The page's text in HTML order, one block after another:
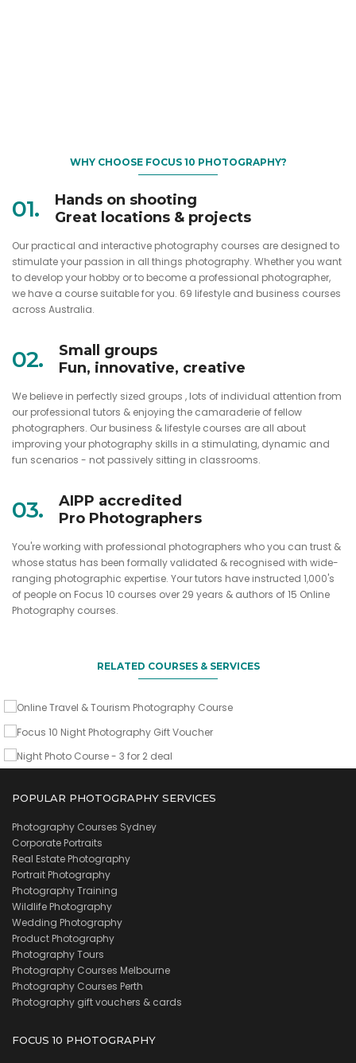
WHY CHOOSE FOCUS 10 PHOTOGRAPHY?
01.
Hands on shooting
Great locations & projects
Our practical and interactive photography courses are designed to
stimulate your passion in all things photography. Whether you want
to develop your hobby or to become a professional photographer,
we have a course suitable for you. 69 lifestyle and business courses
across Australia.
02.
Small groups
Fun, innovative, creative
We believe in perfectly sized groups , lots of individual attention from
our professional tutors & enjoying the camaraderie of fellow
photographers. Our business & lifestyle courses are all about
improving your photography skills in a stimulating, dynamic and
fun scenarios - not passively sitting in classrooms.
03.
AIPP accredited
Pro Photographers
You're working with professional photographers who you can trust &
whose status has been formally validated & recognised with wide-
ranging photographic expertise. Your tutors have instructed 1,000's
of people on Focus 10 courses over 29 years & authors of 15 Online
Photography courses.
RELATED COURSES & SERVICES
Take fabulous images whilst travelling
Online Travel & Tourism Photography
Gift this course to a friend
VIEW DETAILS
VIEW DETAILS
POPULAR PHOTOGRAPHY SERVICES
Photography Courses Sydney
Corporate Portraits
Real Estate Photography
Portrait Photography
Photography Training
Wildlife Photography
Wedding Photography
Product Photography
Photography Tours
Photography Courses Melbourne
Photography Courses Perth
Photography gift vouchers & cards
FOCUS 10 PHOTOGRAPHY